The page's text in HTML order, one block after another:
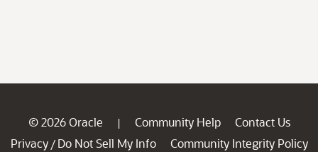
© 2026 Oracle | Community Help
Contact Us
Privacy / Do Not Sell My Info
Community Integrity Policy